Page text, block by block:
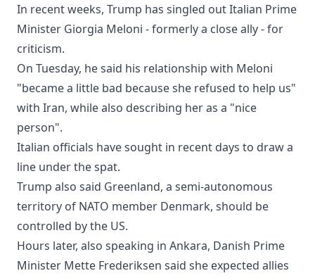
In recent weeks, Trump has singled out Italian Prime
Minister Giorgia Meloni - formerly a close ally - for
criticism.
On Tuesday, he said his relationship with Meloni
"became a little bad because she refused to help us"
with Iran, while also describing her as a "nice
person".
Italian officials have sought in recent days to draw a
line under the spat.
Trump also said Greenland, a semi-autonomous
territory of NATO member Denmark, should be
controlled by the US.
Hours later, also speaking in Ankara, Danish Prime
Minister Mette Frederiksen said she expected allies